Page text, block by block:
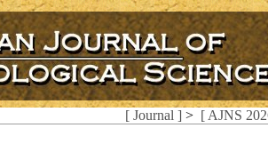
[ Journal ]> [ AJNS